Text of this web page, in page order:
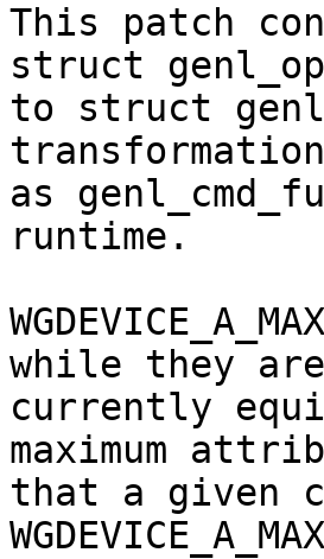
This patch
struct
to struct
transformation
as
runtime.
while they are
currently
maximum
that a given